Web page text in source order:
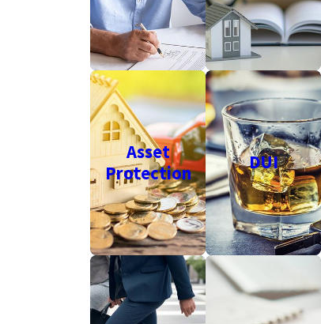
Asset
Protection
DUI